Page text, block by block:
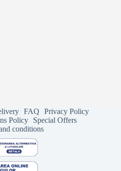
FAQ
Privacy Policy
Policy
Special Offers
conditions